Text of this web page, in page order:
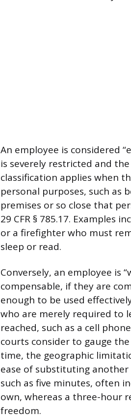
An employee is considered
is severely restricted and
classification applies when
personal purposes, such as
premises or so close that
29 CFR § 785.17. Examples
or a firefighter who must
sleep or read.
Conversely, an employee is
compensable, if they are
enough to be used
who are merely required to
reached, such as a cell
courts consider to gauge
time, the geographic
ease of substituting
such as five minutes, often
own, whereas a three-hour
freedom.